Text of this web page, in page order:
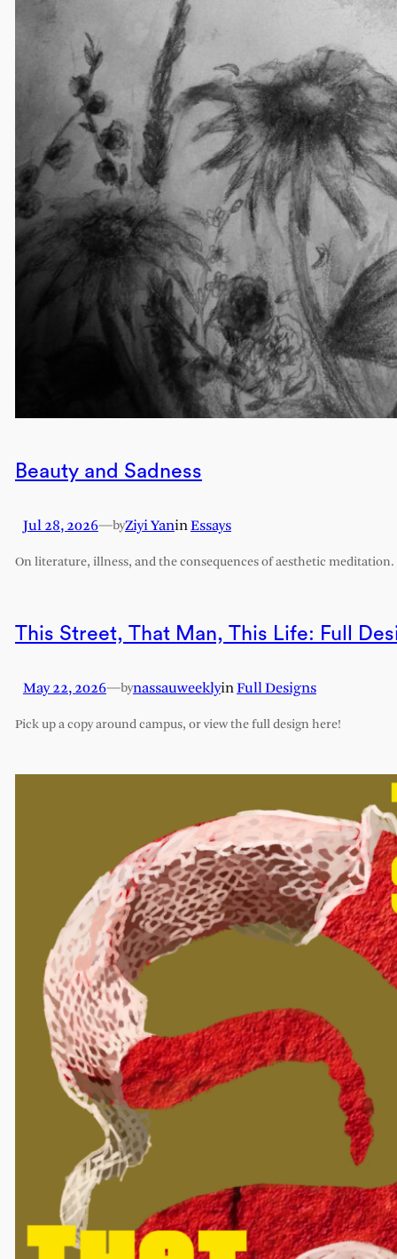
Beauty and Sadness
Jul 28, 2026—byZiyi YaninEssays
On literature, illness, and the consequences of aesthetic meditation.
This Street, That Man, This Life: Full
May 22, 2026—bynassauweeklyinFull Designs
Pick up a copy around campus, or view the full design here!